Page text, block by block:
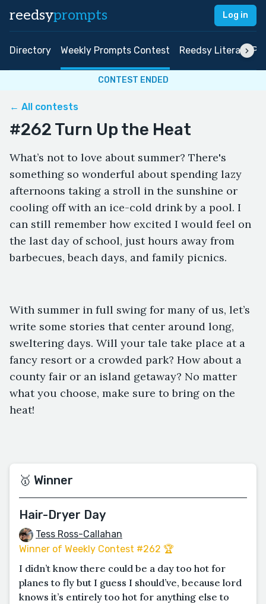
reedsyprompts Log in
Directory Weekly Prompts Contest Reedsy Literary
CONTEST ENDED
← All contests
#262 Turn Up the Heat
What’s not to love about summer? There's
something so wonderful about spending lazy
afternoons taking a stroll in the sunshine or
cooling off with an ice-cold drink by a pool. I
can still remember how excited I would feel on
the last day of school, just hours away from
barbecues, beach days, and family picnics.
With summer in full swing for many of us, let’s
write some stories that center around long,
sweltering days. Will your tale take place at a
fancy resort or a crowded park? How about a
county fair or an island getaway? No matter
what you choose, make sure to bring on the
heat!
🥇 Winner
Hair-Dryer Day
Tess Ross-Callahan
Winner of Weekly Contest #262 🏆
I didn’t know there could be a day too hot for
planes to fly but I guess I should’ve, because lord
knows it’s entirely too hot for anything else to